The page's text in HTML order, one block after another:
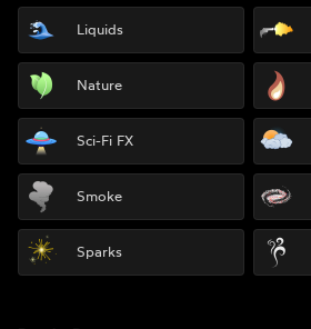
Liquids
Nature
Sci-Fi FX
Smoke
Sparks